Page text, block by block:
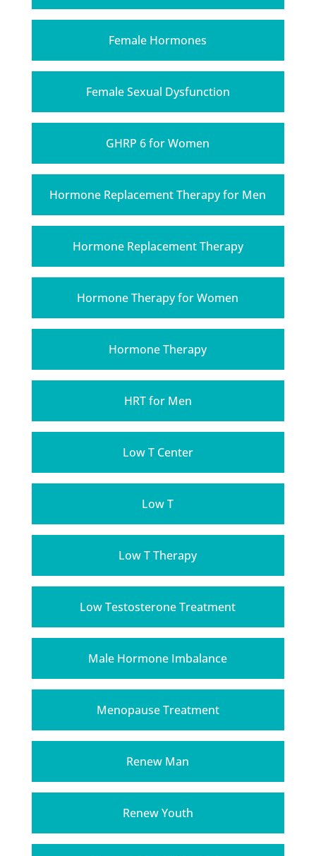
Female Hormones
Female Sexual Dysfunction
GHRP 6 for Women
Hormone Replacement Therapy for Men
Hormone Replacement Therapy
Hormone Therapy for Women
Hormone Therapy
HRT for Men
Low T Center
Low T
Low T Therapy
Low Testosterone Treatment
Male Hormone Imbalance
Menopause Treatment
Renew Man
Renew Youth